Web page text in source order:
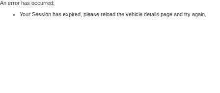
An error has occurred:
Your Session has expired, please reload the vehicle details page and try again.